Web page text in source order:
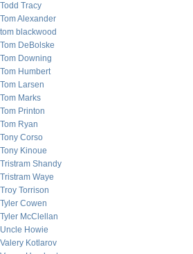
Todd Tracy
Tom Alexander
tom blackwood
Tom DeBolske
Tom Downing
Tom Humbert
Tom Larsen
Tom Marks
Tom Printon
Tom Ryan
Tony Corso
Tony Kinoue
Tristram Shandy
Tristram Waye
Troy Torrison
Tyler Cowen
Tyler McClellan
Uncle Howie
Valery Kotlarov